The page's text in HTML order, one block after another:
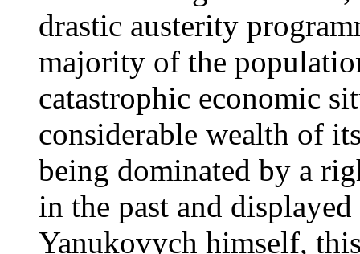
drastic austerity
majority of the
catastrophic economic
considerable wealth of
being dominated by a
in the past and
Yanukovych himself,